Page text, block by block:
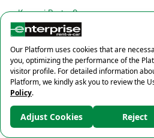
Kayseri Rent a Car
Kocaeli Rent a Car
Konya Rent a Car
Malatya Rent a Car
Manisa Rent a Car
Mardin Rent a Car